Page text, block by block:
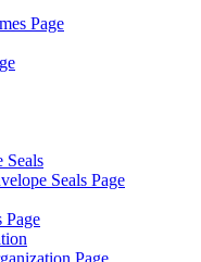
Page
Seals
Seals Page
Page
Page